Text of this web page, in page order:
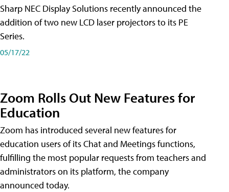
Sharp NEC Display Solutions recently announced the
addition of two new LCD laser projectors to its PE
Series.
05/17/22
Zoom Rolls Out New Features for
Education
Zoom has introduced several new features for
education users of its Chat and Meetings functions,
fulfilling the most popular requests from teachers and
administrators on its platform, the company
announced today.